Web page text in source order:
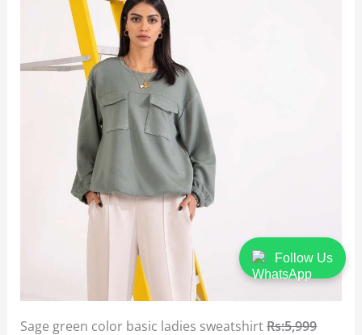
Follow Us
Sage green color basic ladies sweatshirtRs:5,999